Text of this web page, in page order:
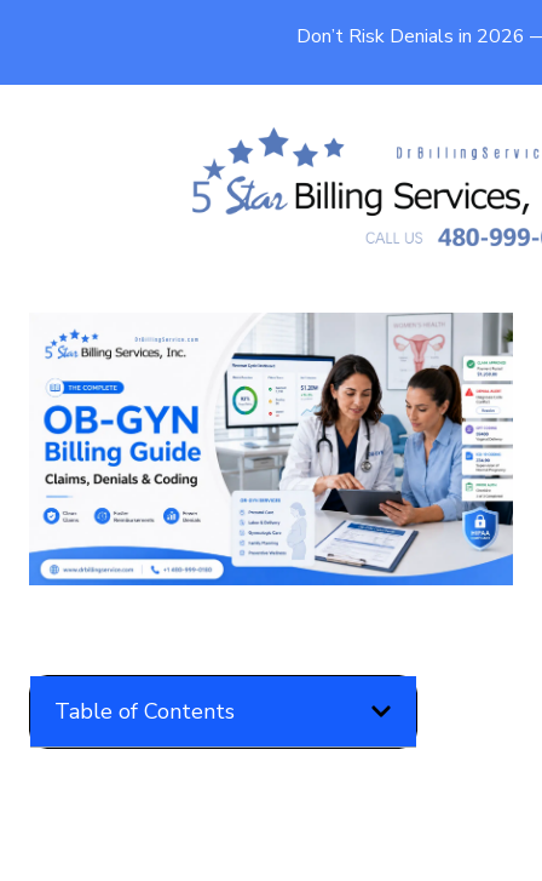
Don’t Risk Denials in 2026
OB-GYN Billing Guide: Claims,
Denials & Coding
May 20, 2026
Table of Contents